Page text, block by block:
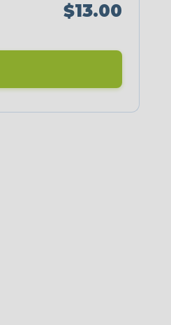
$13.00